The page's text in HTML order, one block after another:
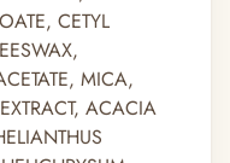
CETYL
MICA,
ACACIA